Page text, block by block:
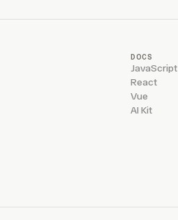
DOCS
JavaScript
React
Vue
AI Kit